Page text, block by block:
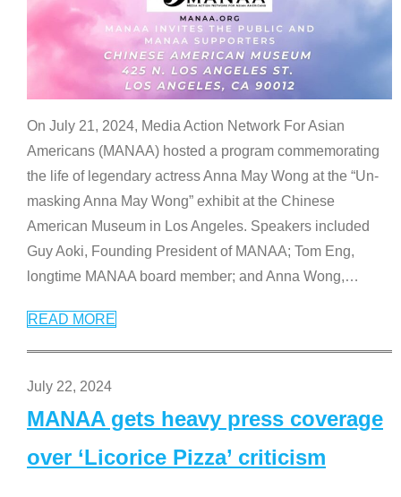
On July 21, 2024, Media Action Network For Asian
Americans (MANAA) hosted a program commemorating
the life of legendary actress Anna May Wong at the “Un-
masking Anna May Wong” exhibit at the Chinese
American Museum in Los Angeles. Speakers included
Guy Aoki, Founding President of MANAA; Tom Eng,
longtime MANAA board member; and Anna Wong,…
READ MORE
July 22, 2024
MANAA gets heavy press coverage
over ‘Licorice Pizza’ criticism